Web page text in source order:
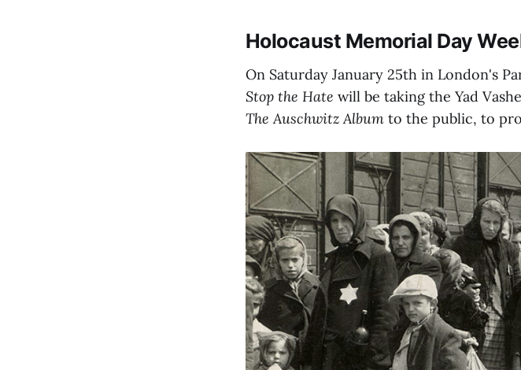
Holocaust Memorial Day
On Saturday January 25th in London's
Stop the Hate will be taking the Yad
The Auschwitz Album to the public, to